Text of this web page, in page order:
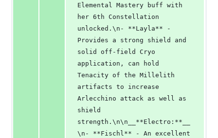
Elemental Mastery buff with
her 6th Constellation
unlocked.\n- **Layla** -
Provides a strong shield and
solid off-field Cryo
application, can hold
Tenacity of the Millelith
artifacts to increase
Arlecchino attack as well as
shield
strength.\n\n__**Electro:**__
\n- **Fischl** - An excellent